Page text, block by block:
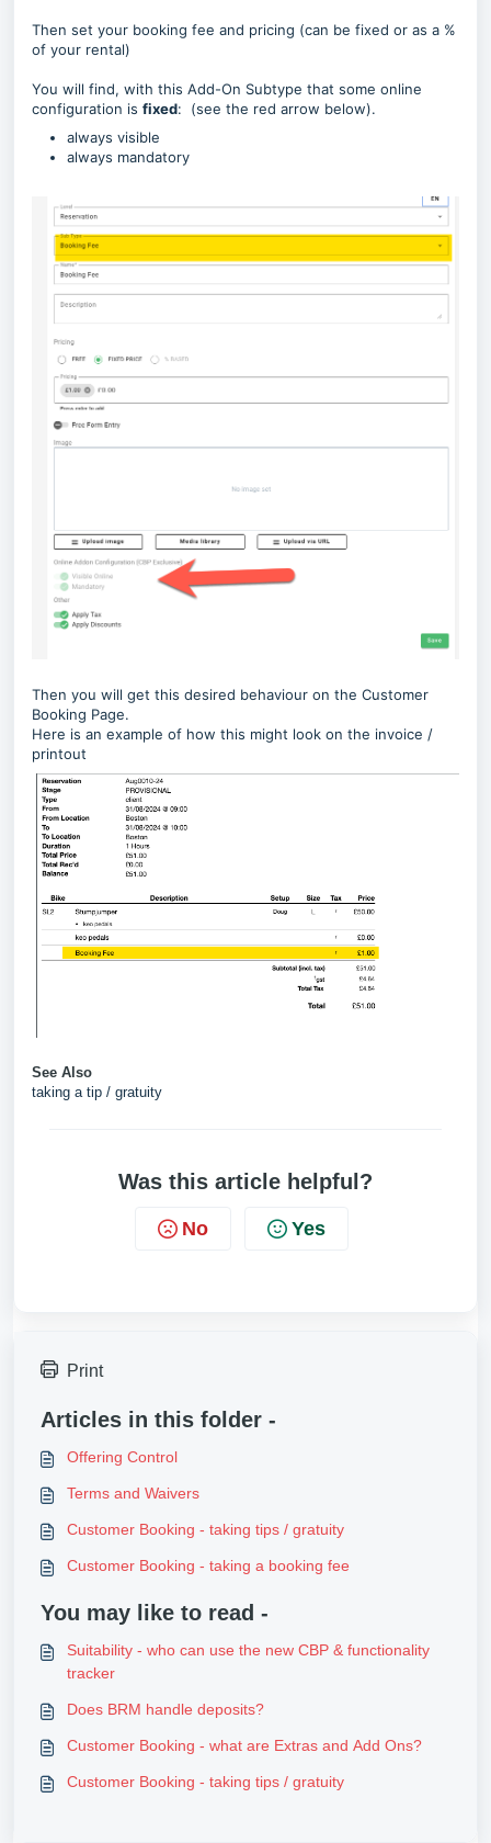
Then set your booking fee and pricing (can be fixed or as a %
of your rental)
You will find, with this Add-On Subtype that some online
configuration is fixed: (see the red arrow below).
always visible
always mandatory
Then you will get this desired behaviour on the Customer
Booking Page.
Here is an example of how this might look on the invoice /
printout
See Also
taking a tip / gratuity
Was this article helpful?
No Yes
Print
Articles in this folder -
Offering Control
Terms and Waivers
Customer Booking - taking tips / gratuity
Customer Booking - taking a booking fee
You may like to read -
Suitability - who can use the new CBP & functionality
tracker
Does BRM handle deposits?
Customer Booking - what are Extras and Add Ons?
Customer Booking - taking tips / gratuity